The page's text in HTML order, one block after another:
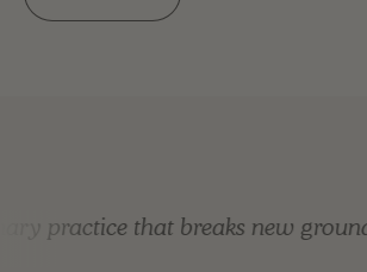
practice that breaks new ground.